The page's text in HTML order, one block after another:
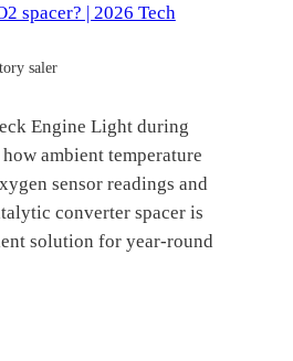
spacer? | 2026 Tech
saler
Engine Light during
ambient temperature
sensor readings and
converter spacer is
solution for year-round